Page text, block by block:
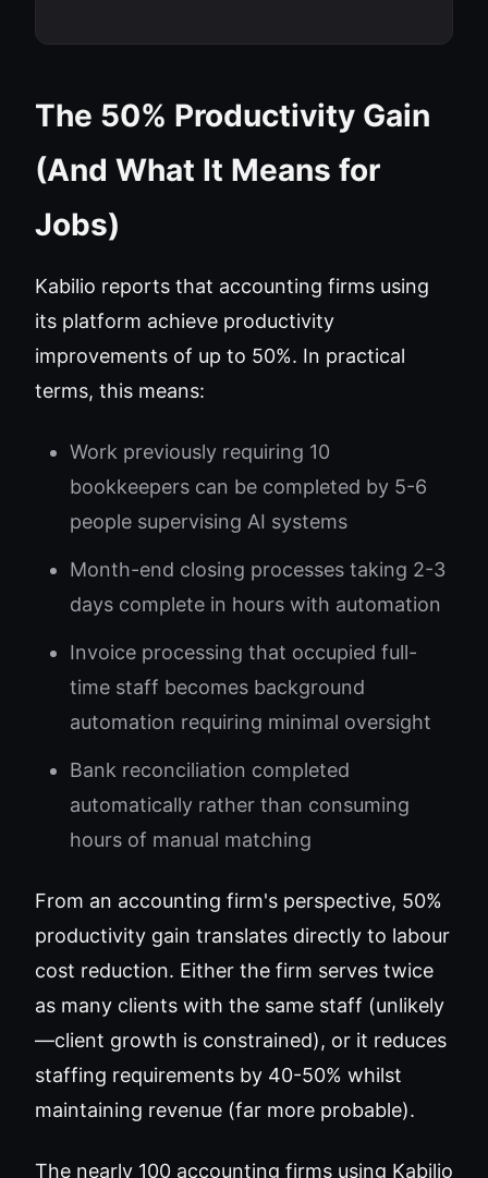
The 50% Productivity Gain
(And What It Means for
Jobs)
Kabilio reports that accounting firms using
its platform achieve productivity
improvements of up to 50%. In practical
terms, this means:
Work previously requiring 10
bookkeepers can be completed by 5-6
people supervising AI systems
Month-end closing processes taking 2-3
days complete in hours with automation
Invoice processing that occupied full-
time staff becomes background
automation requiring minimal oversight
Bank reconciliation completed
automatically rather than consuming
hours of manual matching
From an accounting firm's perspective, 50%
productivity gain translates directly to labour
cost reduction. Either the firm serves twice
as many clients with the same staff (unlikely
—client growth is constrained), or it reduces
staffing requirements by 40-50% whilst
maintaining revenue (far more probable).
The nearly 100 accounting firms using Kabilio